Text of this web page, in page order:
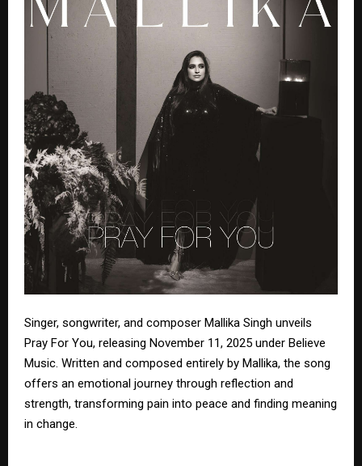
Singer, songwriter, and composer Mallika Singh unveils
Pray For You, releasing November 11, 2025 under Believe
Music. Written and composed entirely by Mallika, the song
offers an emotional journey through reflection and
strength, transforming pain into peace and finding meaning
in change.